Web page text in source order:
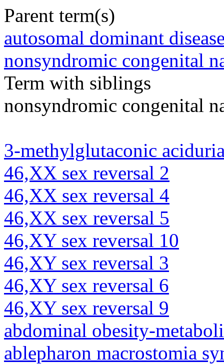
Parent term(s)
autosomal dominant
nonsyndromic congenital
Term with siblings
nonsyndromic congenital
3-methylglutaconic
46,XX sex reversal 2
46,XX sex reversal 4
46,XX sex reversal 5
46,XY sex reversal 10
46,XY sex reversal 3
46,XY sex reversal 6
46,XY sex reversal 9
abdominal obesity-
ablepharon macrostomia